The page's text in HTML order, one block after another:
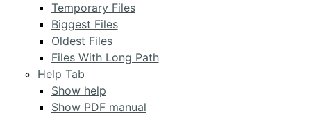
Temporary Files
Biggest Files
Oldest Files
Files With Long Path
Help Tab
Show help
Show PDF manual